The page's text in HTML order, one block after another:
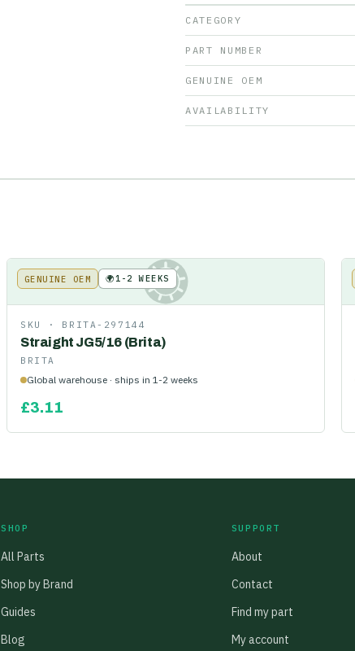
CATEGORY
PART NUMBER
GENUINE OEM
AVAILABILITY
KE
GENUINE OEM 🌍1-2 WEEKS
SKU · BRITA-297144
Straight JG5/16 (Brita)
BRITA
Global warehouse · ships in 1-2 weeks
£3.11
SHOP
All Parts
Shop by Brand
Guides
Blog
SUPPORT
About
Contact
Find my part
My account